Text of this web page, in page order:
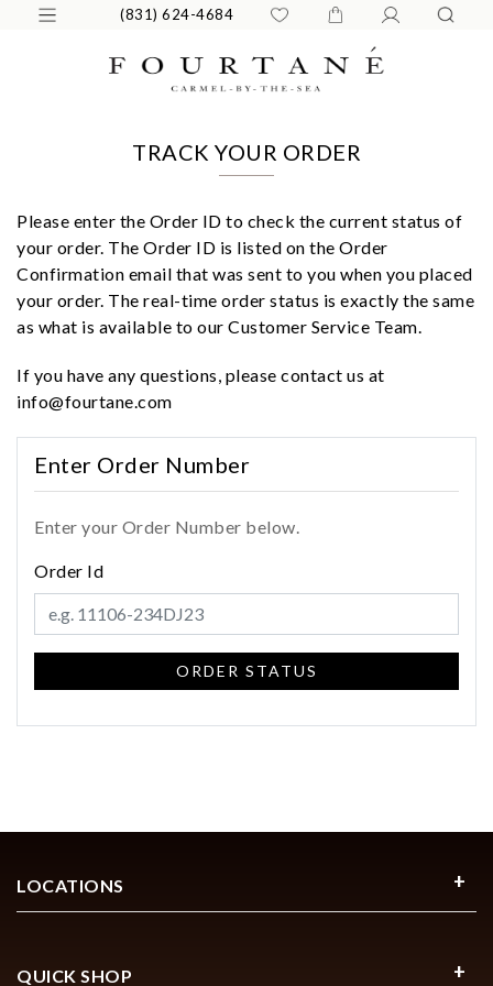
(831) 624-4684
TRACK YOUR ORDER
Please enter the Order ID to check the current status of
your order. The Order ID is listed on the Order
Confirmation email that was sent to you when you placed
your order. The real-time order status is exactly the same
as what is available to our Customer Service Team.
If you have any questions, please contact us at
info@fourtane.com
Enter Order Number
Enter your Order Number below.
Order Id
LOCATIONS
QUICK SHOP